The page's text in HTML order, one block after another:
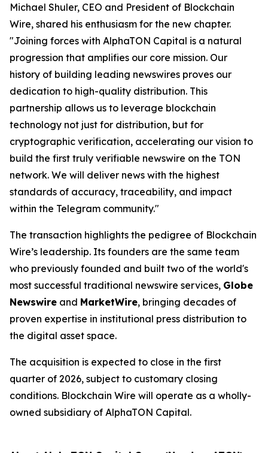
Michael Shuler, CEO and President of Blockchain
Wire, shared his enthusiasm for the new chapter.
"Joining forces with AlphaTON Capital is a natural
progression that amplifies our core mission. Our
history of building leading newswires proves our
dedication to high-quality distribution. This
partnership allows us to leverage blockchain
technology not just for distribution, but for
cryptographic verification, accelerating our vision to
build the first truly verifiable newswire on the TON
network. We will deliver news with the highest
standards of accuracy, traceability, and impact
within the Telegram community."
The transaction highlights the pedigree of Blockchain
Wire’s leadership. Its founders are the same team
who previously founded and built two of the world's
most successful traditional newswire services, Globe
Newswire and MarketWire, bringing decades of
proven expertise in institutional press distribution to
the digital asset space.
The acquisition is expected to close in the first
quarter of 2026, subject to customary closing
conditions. Blockchain Wire will operate as a wholly-
owned subsidiary of AlphaTON Capital.